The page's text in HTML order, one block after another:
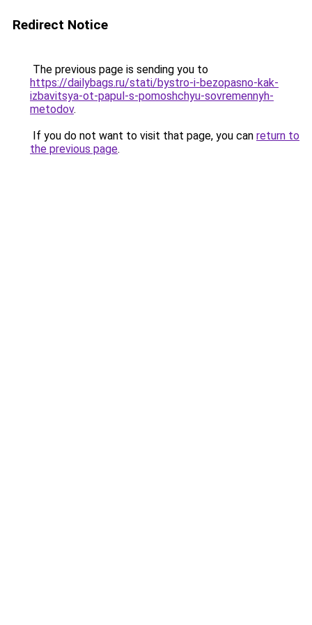
Redirect Notice
The previous page is sending you to
https://dailybags.ru/stati/bystro-i-bezopasno-kak-
izbavitsya-ot-papul-s-pomoshchyu-sovremennyh-
metodov.
If you do not want to visit that page, you can return to
the previous page.